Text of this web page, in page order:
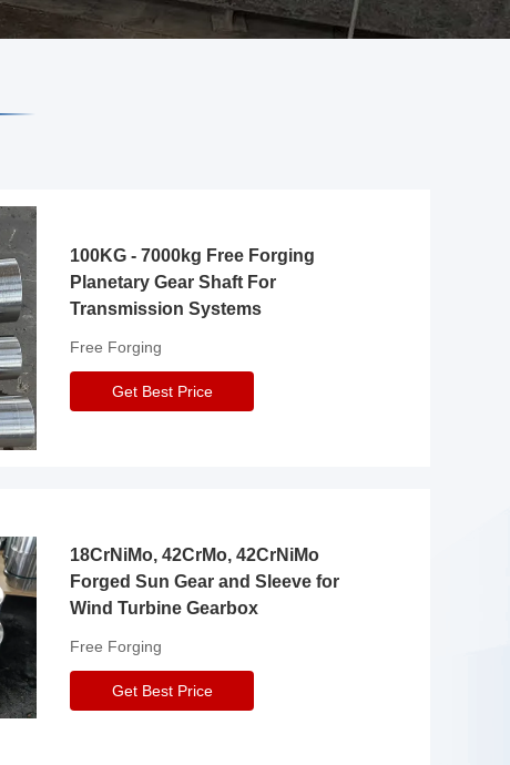
100KG - 7000kg Free Forging
Planetary Gear Shaft For
Transmission Systems
Free Forging
Get Best Price
18CrNiMo, 42CrMo, 42CrNiMo
Forged Sun Gear and Sleeve for
Wind Turbine Gearbox
Free Forging
Get Best Price